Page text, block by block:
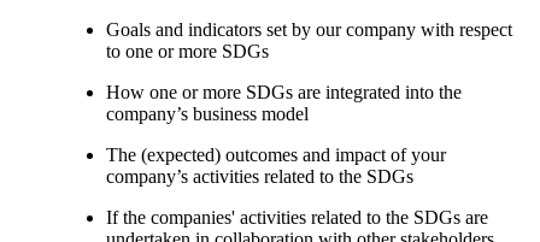
Goals and indicators set by our company with respect
to one or more SDGs
How one or more SDGs are integrated into the
company’s business model
The (expected) outcomes and impact of your
company’s activities related to the SDGs
If the companies' activities related to the SDGs are